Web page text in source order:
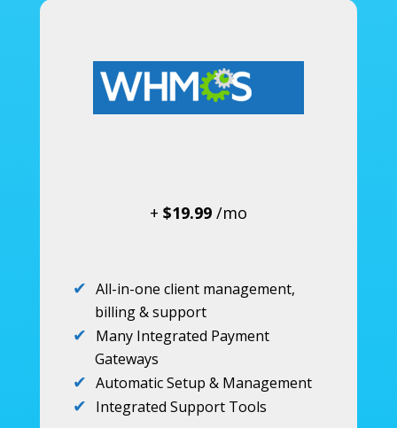
+ $19.99/mo
All-in-one client management,
billing & support
Many Integrated Payment
Gateways
Automatic Setup & Management
Integrated Support Tools